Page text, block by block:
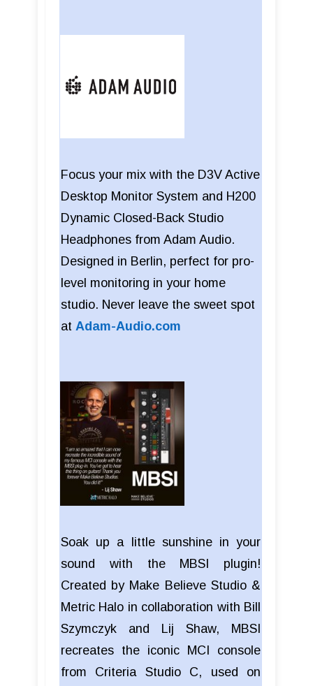
Focus your mix with the D3V Active
Desktop Monitor System and H200
Dynamic Closed-Back Studio
Headphones from Adam Audio.
Designed in Berlin, perfect for pro-
level monitoring in your home
studio. Never leave the sweet spot
at Adam-Audio.com
Soak up a little sunshine in your
sound with the MBSI plugin!
Created by Make Believe Studio &
Metric Halo in collaboration with Bill
Szymczyk and Lij Shaw, MBSI
recreates the iconic MCI console
from Criteria Studio C, used on